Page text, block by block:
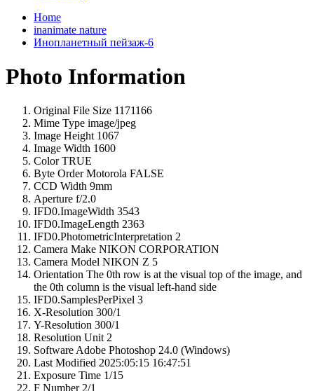
Home
inanimate nature
Инопланетный пейзаж-6
Photo Information
Original File Size 1171166
Mime Type image/jpeg
Image Height 1067
Image Width 1600
Color TRUE
Byte Order Motorola FALSE
CCD Width 9mm
Aperture f/2.0
IFD0.ImageWidth 3543
IFD0.ImageLength 2363
IFD0.PhotometricInterpretation 2
Camera Make NIKON CORPORATION
Camera Model NIKON Z 5
Orientation The 0th row is at the visual top of the image, and
the 0th column is the visual left-hand side
IFD0.SamplesPerPixel 3
X-Resolution 300/1
Y-Resolution 300/1
Resolution Unit 2
SoftwareAdobe Photoshop 24.0 (Windows)
Last Modified 2025:05:15 16:47:51
Exposure Time 1/15
F Number 2/1